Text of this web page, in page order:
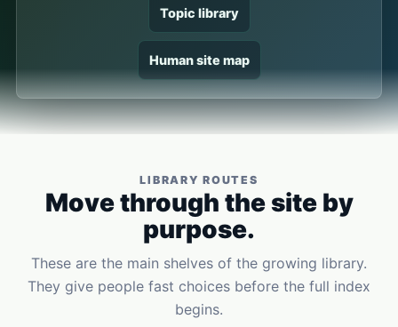
Topic library
Human site map
LIBRARY ROUTES
Move through the site by
purpose.
These are the main shelves of the growing library.
They give people fast choices before the full index
begins.